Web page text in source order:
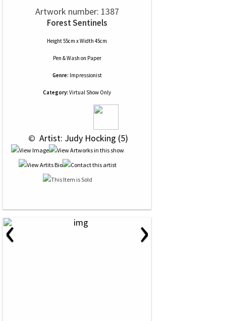
Artwork number: 1387
Forest Sentinels
Height 55cm x Width 45cm
Pen & Wash on Paper
Genre: Impressionist
Category: Virtual Show Only
© Artist: Judy Hocking (5)
‹ ›